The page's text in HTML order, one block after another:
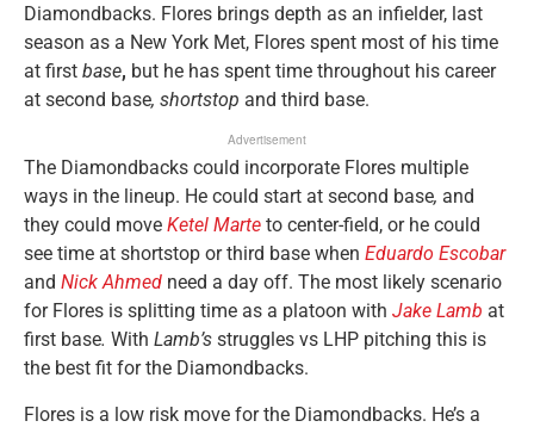
Diamondbacks. Flores brings depth as an infielder, last
season as a New York Met, Flores spent most of his time
at first base, but he has spent time throughout his career
at second base, shortstop and third base.
Advertisement
The Diamondbacks could incorporate Flores multiple
ways in the lineup. He could start at second base, and
they could move Ketel Marte to center-field, or he could
see time at shortstop or third base when Eduardo Escobar
and Nick Ahmed need a day off. The most likely scenario
for Flores is splitting time as a platoon with Jake Lamb at
first base. With Lamb’s struggles vs LHP pitching this is
the best fit for the Diamondbacks.
Flores is a low risk move for the Diamondbacks. He’s a